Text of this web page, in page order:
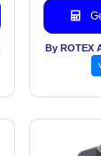
By ROTEX